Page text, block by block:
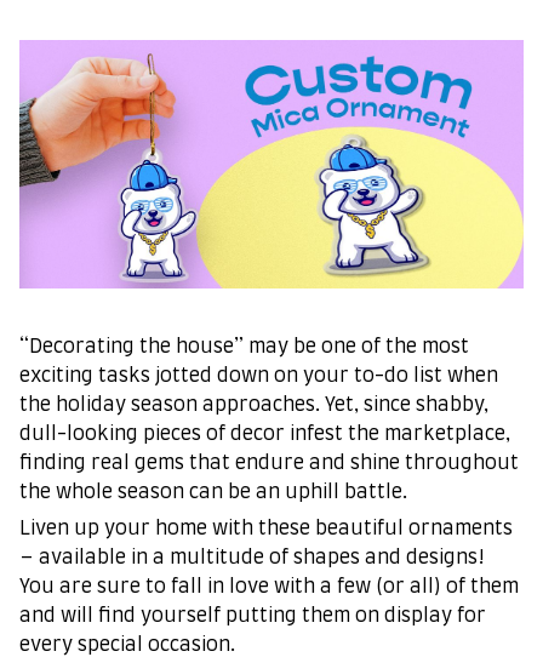
“Decorating the house” may be one of the most
exciting tasks jotted down on your to-do list when
the holiday season approaches. Yet, since shabby,
dull-looking pieces of decor infest the marketplace,
finding real gems that endure and shine throughout
the whole season can be an uphill battle.
Liven up your home with these beautiful ornaments
– available in a multitude of shapes and designs!
You are sure to fall in love with a few (or all) of them
and will find yourself putting them on display for
every special occasion.